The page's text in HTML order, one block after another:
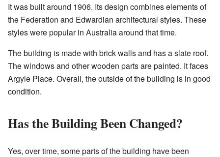
It was built around 1906. Its design combines elements of
the Federation and Edwardian architectural styles. These
styles were popular in Australia around that time.
The building is made with brick walls and has a slate roof.
The windows and other wooden parts are painted. It faces
Argyle Place. Overall, the outside of the building is in good
condition.
Has the Building Been Changed?
Yes, over time, some parts of the building have been